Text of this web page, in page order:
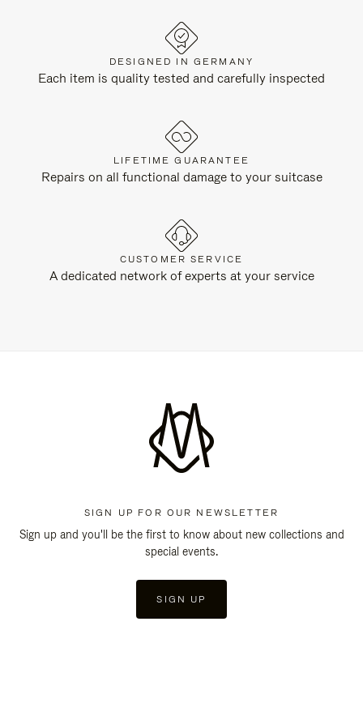
DESIGNED IN GERMANY
Each item is quality tested and carefully inspected
LIFETIME GUARANTEE
Repairs on all functional damage to your suitcase
CUSTOMER SERVICE
A dedicated network of experts at your service
SIGN UP FOR OUR NEWSLETTER
Sign up and you'll be the first to know about new collections and
special events.
SIGN UP